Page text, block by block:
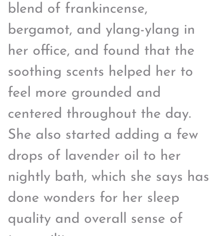
blend of frankincense,
bergamot, and ylang-ylang in
her office, and found that the
soothing scents helped her to
feel more grounded and
centered throughout the day.
She also started adding a few
drops of lavender oil to her
nightly bath, which she says has
done wonders for her sleep
quality and overall sense of